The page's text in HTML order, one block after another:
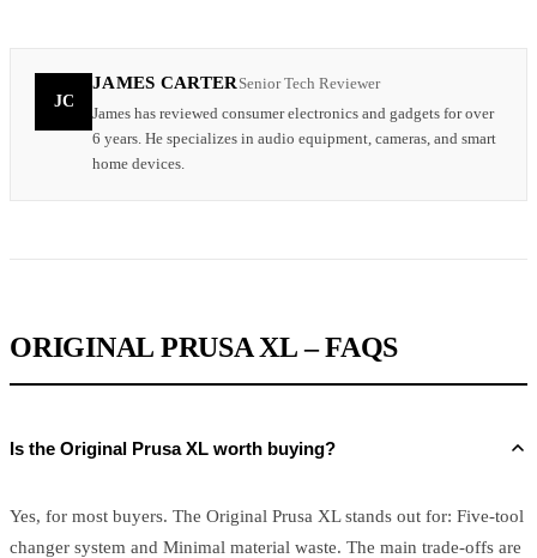
JC
JAMES CARTER Senior Tech Reviewer
James has reviewed consumer electronics and gadgets for over
6 years. He specializes in audio equipment, cameras, and smart
home devices.
ORIGINAL PRUSA XL – FAQS
Is the Original Prusa XL worth buying?
Yes, for most buyers. The Original Prusa XL stands out for: Five-tool
changer system and Minimal material waste. The main trade-offs are